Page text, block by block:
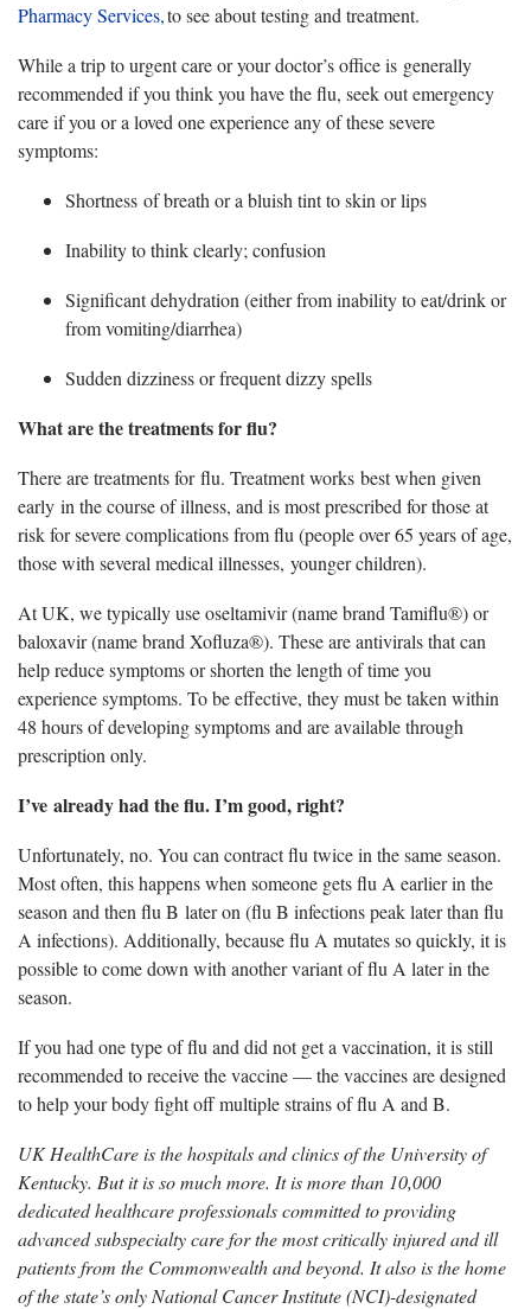
Pharmacy Services,to see about testing and treatment.
While a trip to urgent care or your doctor’s office is generally
recommended if you think you have the flu, seek out emergency
care if you or a loved one experience any of these severe
symptoms:
Shortness of breath or a bluish tint to skin or lips
Inability to think clearly; confusion
Significant dehydration (either from inability to eat/drink or
from vomiting/diarrhea)
Sudden dizziness or frequent dizzy spells
What are the treatments for flu?
There are treatments forflu. Treatment works best when given
early in the course of illness, and is most prescribed for those at
risk for severe complications from flu (people over 65 years of age,
those with several medical illnesses, younger children).
At UK, we typically use oseltamivir (name brand Tamiflu®) or
baloxavir (name brand Xofluza®). These are antivirals that can
help reduce symptoms or shorten the length of time you
experience symptoms. To be effective, they must be taken within
48 hours of developing symptoms and are available through
prescription only.
I’ve already had the flu. I’m good, right?
Unfortunately, no. You can contractflu twice in the same season.
Most often, this happens when someone gets flu A earlier in the
season and then flu B later on (flu B infections peak later than flu
A infections). Additionally, because flu A mutates so quickly, it is
possible to come down with another variant of flu A later in the
season.
If you had one type of flu and did not get a vaccination, it is still
recommended to receive the vaccine — the vaccines are designed
to help your body fight off multiple strains of flu A and B.
UK HealthCare is the hospitals and clinics of the University of
Kentucky. But it is so much more. It is more than 10,000
dedicated healthcare professionals committed to providing
advanced subspecialty care for the most critically injured and ill
patients from the Commonwealth and beyond. It also is the home
of the state’s only National Cancer Institute (NCI)-designated